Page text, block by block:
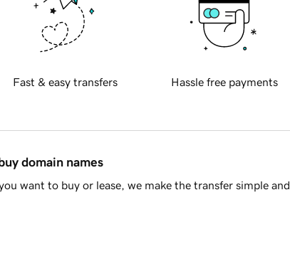
Fast & easy transfers Hassle free payments
domain names
want to buy or lease, we make the transfer simple and